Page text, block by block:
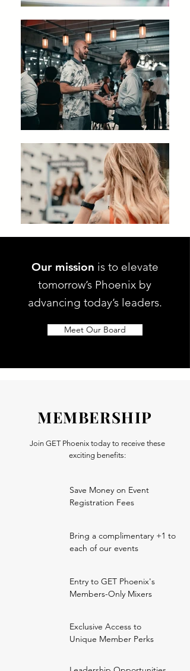
Our mission is to elevate
tomorrow’s Phoenix by
advancing today’s leaders.
Meet Our Board
MEMBERSHIP
Join GET Phoenix today to receive these
exciting benefits:
Save Money on Event
Registration Fees
Bring a complimentary +1 to
each of our events
Entry to GET Phoenix's
Members-Only Mixers
Exclusive Access to
Unique Member Perks